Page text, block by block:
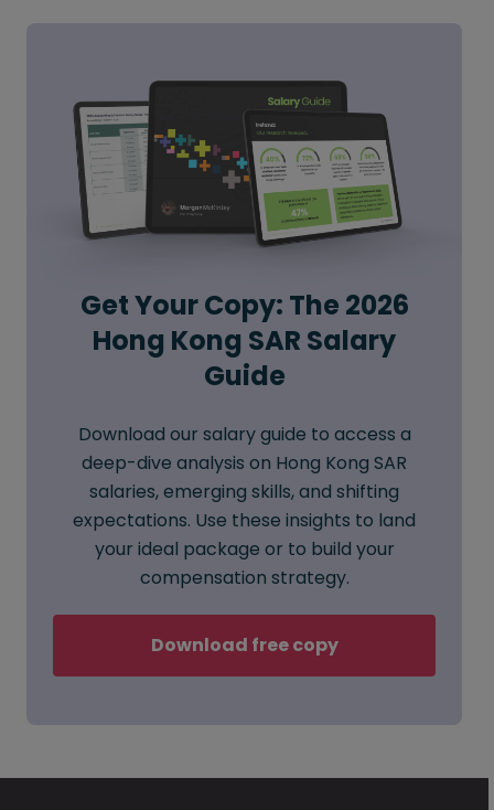
Get Your Copy: The 2026
Hong Kong SAR Salary
Guide
Download our salary guide to access a
deep-dive analysis on Hong Kong SAR
salaries, emerging skills, and shifting
expectations. Use these insights to land
your ideal package or to build your
compensation strategy.
Download free copy